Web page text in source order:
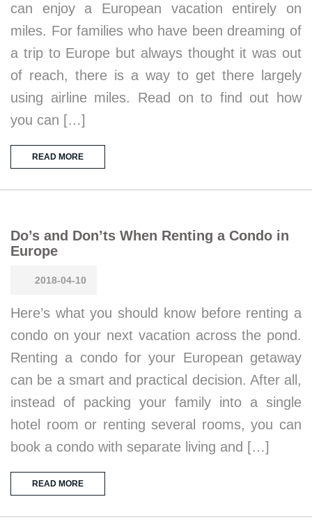
can enjoy a European vacation entirely on
miles. For families who have been dreaming of
a trip to Europe but always thought it was out
of reach, there is a way to get there largely
using airline miles. Read on to find out how
you can […]
READ MORE
Do’s and Don’ts When Renting a Condo in
Europe
2018-04-10
Here’s what you should know before renting a
condo on your next vacation across the pond.
Renting a condo for your European getaway
can be a smart and practical decision. After all,
instead of packing your family into a single
hotel room or renting several rooms, you can
book a condo with separate living and […]
READ MORE